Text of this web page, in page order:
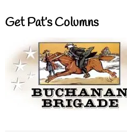
Get Pat’s Columns